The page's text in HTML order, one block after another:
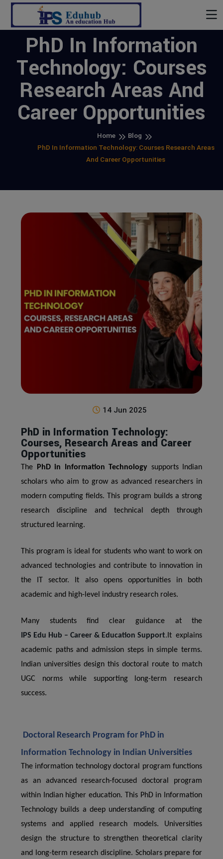
PhD In Information
Technology: Courses
Research Areas And
Career Opportunities
Home
Blog
PhD In Information Technology: Courses Research Areas
And Career Opportunities
14 Jun 2025
PhD in Information Technology:
Courses, Research Areas and Career
Opportunities
The PhD in Information Technology supports Indian
scholars who aim to grow as advanced researchers in
modern computing fields. This program builds a strong
research discipline and technical depth through
structured learning.
This program is ideal for students who want to work on
advanced technologies and contribute to innovation in
the IT sector. It also opens opportunities in both
academic and high-level industry research roles.
Many students find clear guidance at the
IPS Edu Hub – Career & Education Support. It explains
academic paths and admission steps in simple terms.
Indian universities design this doctoral route to match
UGC norms while supporting long-term research
success.
Doctoral Research Program for PhD in
Information Technology in Indian Universities
The information technology doctoral program functions
as an advanced research-focused doctoral program
within Indian higher education. This PhD in Information
Technology builds a deep understanding of computing
systems and applied research models. Universities
design the structure to strengthen theoretical clarity
and long-term research discipline. Scholars prepare for